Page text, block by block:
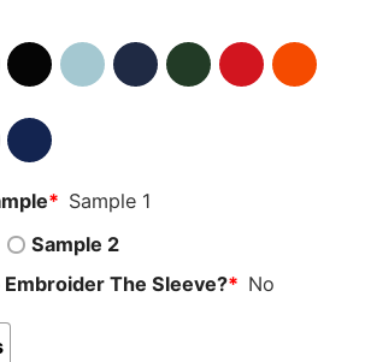
* Sample 1
Sample 2
Embroider The Sleeve?* No